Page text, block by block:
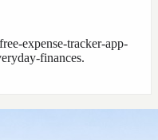
expense-tracker-app-
finances.